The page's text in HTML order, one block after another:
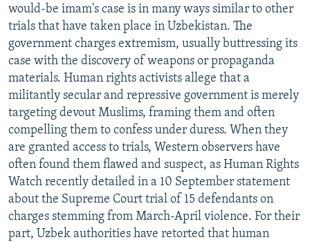
would-be imam's case is in many ways similar to other
trials that have taken place in Uzbekistan. The
government charges extremism, usually buttressing its
case with the discovery of weapons or propaganda
materials. Human rights activists allege that a
militantly secular and repressive government is merely
targeting devout Muslims, framing them and often
compelling them to confess under duress. When they
are granted access to trials, Western observers have
often found them flawed and suspect, as Human Rights
Watch recently detailed in a 10 September statement
about the Supreme Court trial of 15 defendants on
charges stemming from March-April violence. For their
part, Uzbek authorities have retorted that human